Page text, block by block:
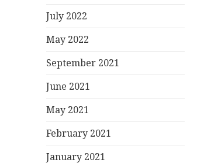
July 2022
May 2022
September 2021
June 2021
May 2021
February 2021
January 2021